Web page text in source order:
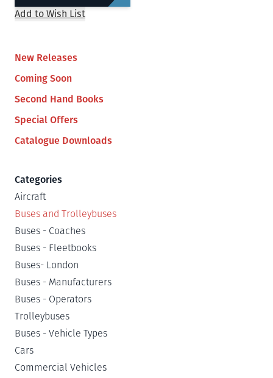
New Releases
Coming Soon
Second Hand Books
Special Offers
Catalogue Downloads
Categories
Aircraft
Buses and Trolleybuses
Buses - Coaches
Buses - Fleetbooks
Buses- London
Buses - Manufacturers
Buses - Operators
Trolleybuses
Buses - Vehicle Types
Cars
Commercial Vehicles
Add to Wish List